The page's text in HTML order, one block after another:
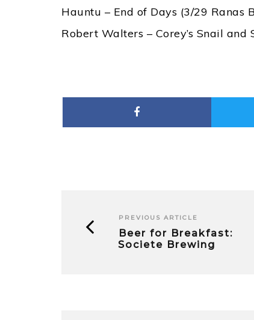
Hauntu – End of Days (3/29 Ranas
Robert Walters – Corey’s Snail and
PREVIOUS ARTICLE
Beer for Breakfast:
Societe Brewing